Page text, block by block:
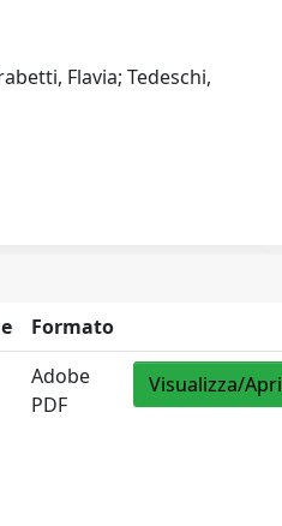
Flavia; Tedeschi,
Formato
Adobe
PDF
Visualizza/Apri